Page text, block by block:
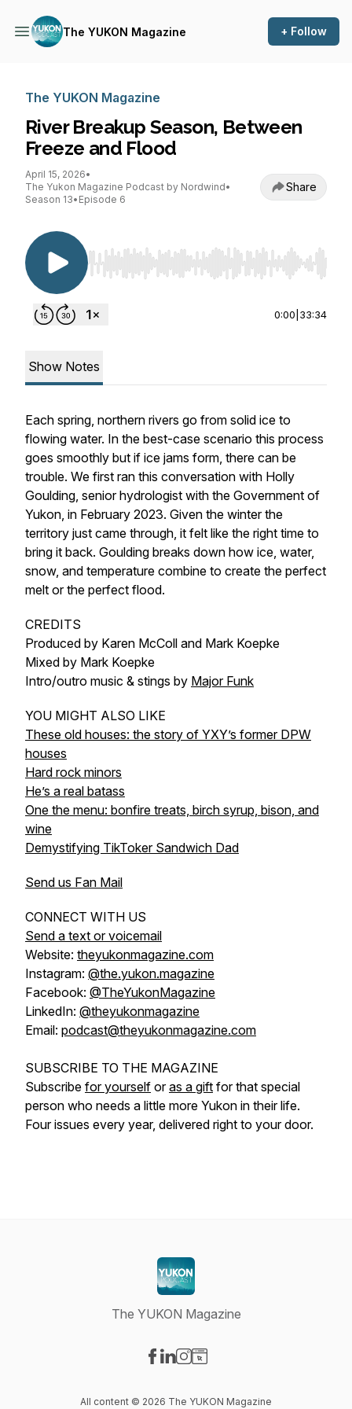
The YUKON Magazine + Follow
The YUKON Magazine
River Breakup Season, Between
Freeze and Flood
April 15, 2026•
The Yukon Magazine Podcast by Nordwind•
Season 13• Episode 6
Share
Use Left/Right to seek, Home/End to jump to
0:00 33:34
Show Notes
Each spring, northern rivers go from solid ice to
flowing water. In the best-case scenario this process
goes smoothly but if ice jams form, there can be
trouble. We first ran this conversation with Holly
Goulding, senior hydrologist with the Government of
Yukon, in February 2023. Given the winter the
territory just came through, it felt like the right time to
bring it back. Goulding breaks down how ice, water,
snow, and temperature combine to create the perfect
melt or the perfect flood.
CREDITS
Produced by Karen McColl and Mark Koepke
Mixed by Mark Koepke
Intro/outro music & stings by Major Funk
YOU MIGHT ALSO LIKE
These old houses: the story of YXY’s former DPW
houses
Hard rock minors
He’s a real batass
One the menu: bonfire treats, birch syrup, bison, and
wine
Demystifying TikToker Sandwich Dad
Send us Fan Mail
CONNECT WITH US
Send a text or voicemail
Website: theyukonmagazine.com
Instagram: @the.yukon.magazine
Facebook: @TheYukonMagazine
LinkedIn: @theyukonmagazine
Email: podcast@theyukonmagazine.com
SUBSCRIBE TO THE MAGAZINE
Subscribe for yourself oras a gift for that special
person who needs a little more Yukon in their life.
Four issues every year, delivered right to your door.
The YUKON Magazine
All content © 2026 The YUKON Magazine